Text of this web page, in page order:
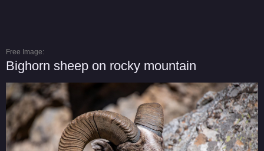
Free Image:
Bighorn sheep on rocky mountain